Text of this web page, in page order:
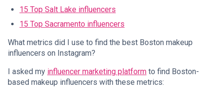
15 Top Salt Lake influencers
15 Top Sacramento influencers
What metrics did I use to find the best Boston makeup
influencers on Instagram?
I asked my influencer marketing platform to find Boston-
based makeup influencers with these metrics: